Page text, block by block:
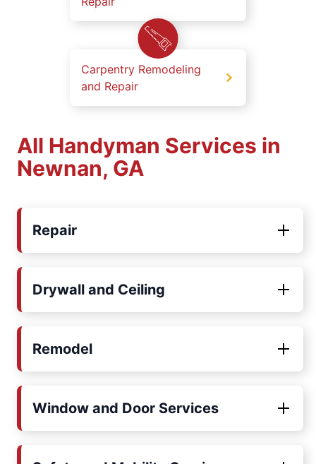
Carpentry Remodeling
and Repair
All Handyman Services in
Newnan, GA
Repair
Drywall and Ceiling
Remodel
Window and Door Services